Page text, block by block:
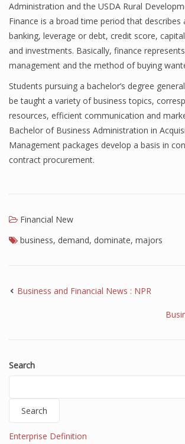
Administration and the USDA Rural
Finance is a broad time period that
banking, leverage or debt, credit score,
and investments. Basically, finance
management and the method of buying
Students pursuing a bachelor’s degree
be taught a variety of business topics,
resources, efficient communication and
Bachelor of Business Administration in
Management packages develop a basis in
contract procurement.
Financial New
business, demand, dominate, majors
Business and Financial News : NPR
Search
Search
Enterprise Definition